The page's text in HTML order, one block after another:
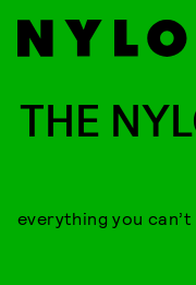
THE
everything you